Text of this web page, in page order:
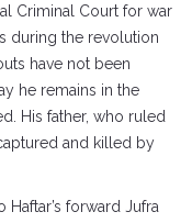
Criminal Court for war
during the revolution
have not been
he remains in the
His father, who ruled
and killed by
Haftar’s forward Jufra